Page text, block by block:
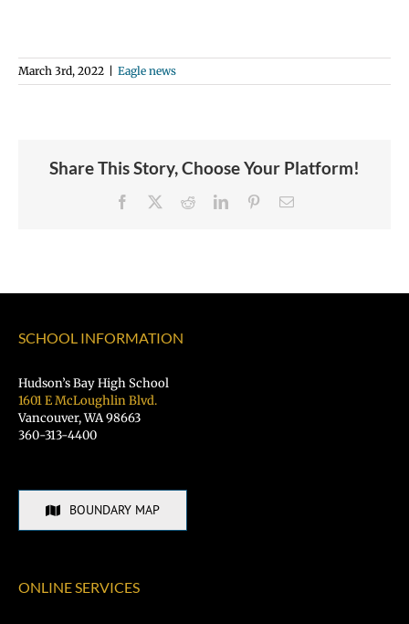
March 3rd, 2022 Eagle news
Share This Story, Choose Your Platform!
Facebook RedditLinkedInPinterestEmail
SCHOOL INFORMATION
Hudson’s Bay High School
1601 E McLoughlin Blvd.
Vancouver, WA 98663
360-313-4400
BOUNDARY MAP
ONLINE SERVICES